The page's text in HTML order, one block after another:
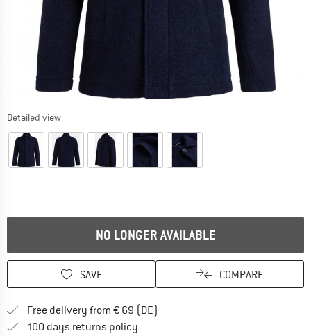
Detailed view
NO LONGER AVAILABLE
SAVE COMPARE
Free delivery from € 69 (DE)
100 days returns policy